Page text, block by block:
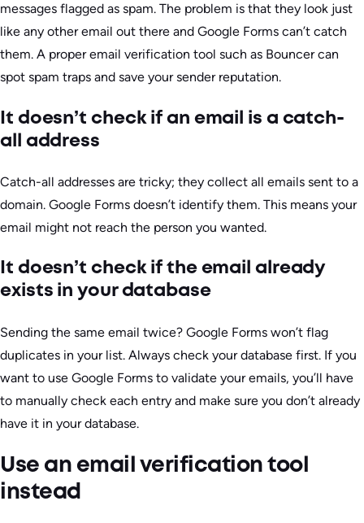
messages flagged as spam. The problem is that they look just
like any other email out there and Google Forms can’t catch
them. A proper email verification tool such as Bouncer can
spot spam traps and save your sender reputation.
It doesn’t check if an email is a catch-
all address
Catch-all addresses are tricky; they collect all emails sent to a
domain. Google Forms doesn’t identify them. This means your
email might not reach the person you wanted.
It doesn’t check if the email already
exists in your database
Sending the same email twice? Google Forms won’t flag
duplicates in your list. Always check your database first. If you
want to use Google Forms to validate your emails, you’ll have
to manually check each entry and make sure you don’t already
have it in your database.
Use an email verification tool
instead